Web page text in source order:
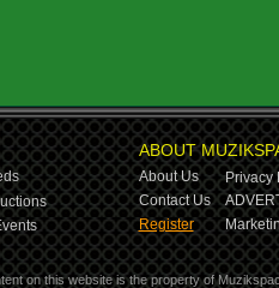
ABOUT
About Us
Privacy
Contact Us
Register
on this website is the property of